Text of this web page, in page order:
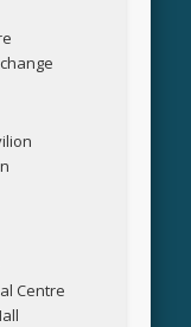
Centre